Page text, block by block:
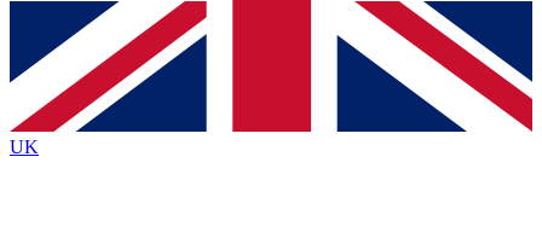
Contact me with news and offers from other Future brands
By submitting your information you agree to the Terms & Conditions
Privacy Policy
and are aged 16 or over.
UK